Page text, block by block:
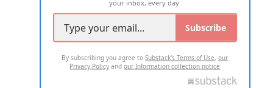
your inbox, every day.
Subscribe
By subscribing you agree toSubstack's Terms of Use,our
Privacy Policy andour Information collection notice